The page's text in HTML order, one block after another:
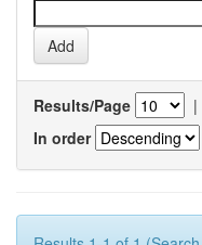
Results/Page |
In order